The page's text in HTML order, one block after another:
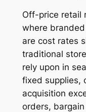
Off-price retail
where
are cost rates
traditional
rely upon in
fixed supplies,
acquisition
orders,